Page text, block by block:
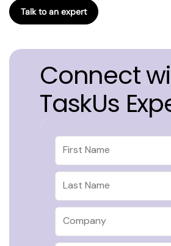
Talk to an expert
Connect
TaskUs